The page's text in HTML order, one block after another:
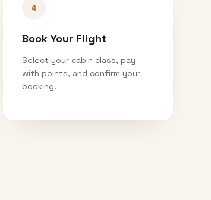
4
Book Your Flight
Select your cabin class, pay
with points, and confirm your
booking.